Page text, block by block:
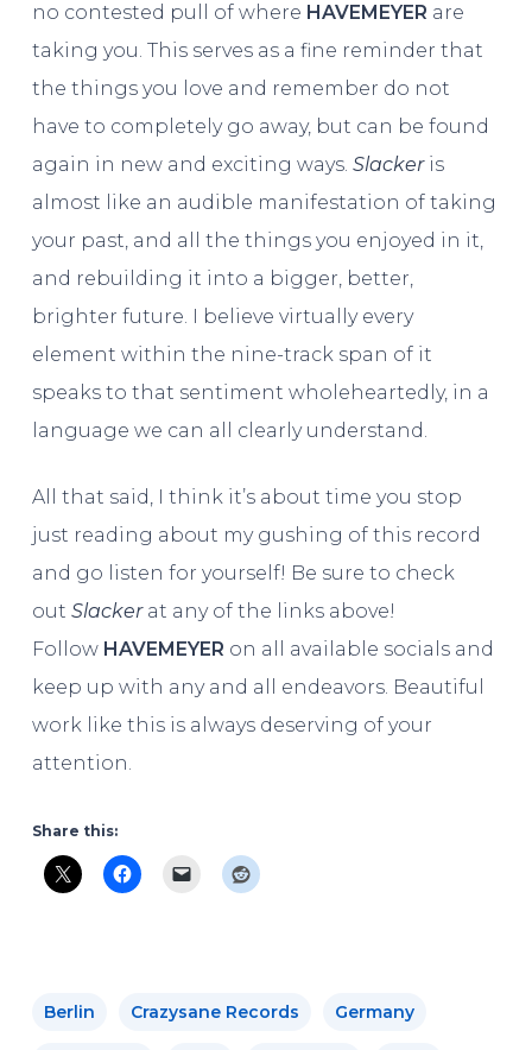
no contested pull of where HAVEMEYER are
taking you. This serves as a fine reminder that
the things you love and remember do not
have to completely go away, but can be found
again in new and exciting ways. Slackeris
almost like an audible manifestation of taking
your past, and all the things you enjoyed in it,
and rebuilding it into a bigger, better,
brighter future. I believe virtually every
element within the nine-track span of it
speaks to that sentiment wholeheartedly, in a
language we can all clearly understand.
All that said, I think it’s about time you stop
just reading about my gushing of this record
and go listen for yourself! Be sure to check
out Slackerat any of the links above!
Follow HAVEMEYER on all available socials and
keep up with any and all endeavors. Beautiful
work like this is always deserving of your
attention.
Share this:
Berlin Crazysane Records Germany